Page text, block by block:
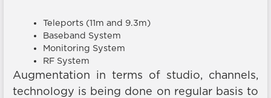
Teleports (11m and 9.3m)
Baseband System
Monitoring System
RF System
Augmentation in terms of studio, channels,
technology is being done on regular basis to